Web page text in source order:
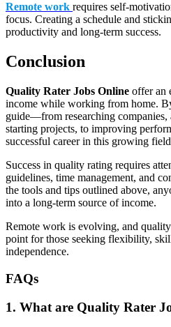
Remote work requires self-
focus. Creating a schedule and
productivity and long-term success.
Conclusion
Quality Rater Jobs Online offer an
income while working from home.
guide—from researching
starting projects, to improving
successful career in this growing
Success in quality rating requires
guidelines, time management, and
the tools and tips outlined above,
into a long-term source of income.
Remote work is evolving, and
point for those seeking flexibility,
independence.
FAQs
1. What are Quality Rater